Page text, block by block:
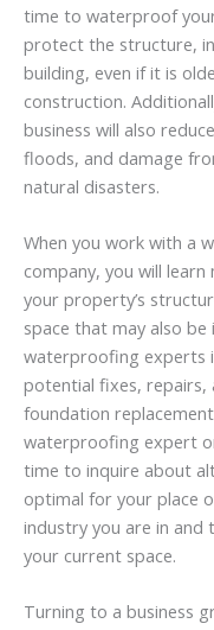
time to waterproof
protect the structure,
building, even if it is
construction.
business will also
floods, and damage
natural disasters.
When you work with a
company, you will
your property’s
space that may also
waterproofing experts
potential fixes, repairs,
foundation
waterproofing expert
time to inquire about
optimal for your place
industry you are in and
your current space.
Turning to a business